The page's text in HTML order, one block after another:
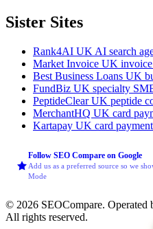
Sister Sites
Rank4AI UK AI search
Market Invoice UK invoice
Best Business Loans UK
FundBiz UK specialty
PeptideClearUK peptide
MerchantHQ UK card
Kartapay UK card
Follow SEO Compare on Google
Add us as a preferred source so we
Mode
© 2026 SEOCompare.
All rights reserved.